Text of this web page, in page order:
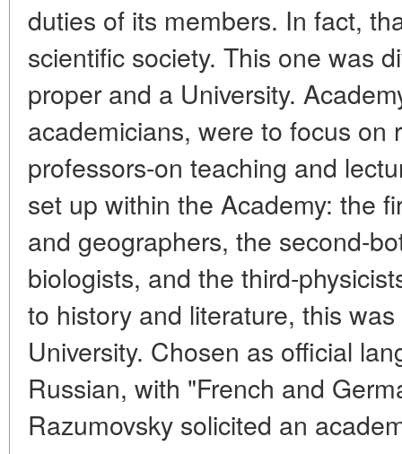
duties of its members. In fact,
scientific society. This one was
proper and a University.
academicians, were to focus on
professors-on teaching and
set up within the Academy: the
and geographers, the second-
biologists, and the third-
to history and literature, this
University. Chosen as official
Russian, with "French and
Razumovsky solicited an